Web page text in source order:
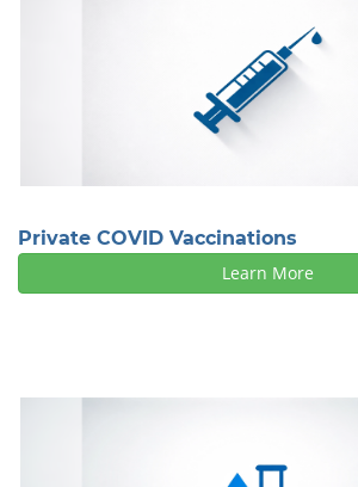
Private COVID Vaccinations
Learn More